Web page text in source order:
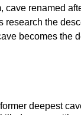
cave renamed
the
becomes the
deepest